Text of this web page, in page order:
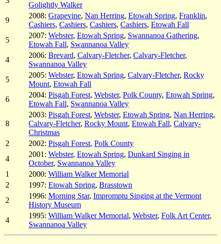
Golightly Walker
9
2008: Grapevine, Nan Herring, Etowah Spring, Franklin,
Cashiers, Cashiers, Cashiers, Cashiers, Etowah Fall
5
2007: Webster, Etowah Spring, Swannanoa Gathering,
Etowah Fall, Swannanoa Valley
4
2006: Brevard, Calvary-Fletcher, Calvary-Fletcher,
Swannanoa Valley
5
2005: Webster, Etowah Spring, Calvary-Fletcher, Rocky
Mount, Etowah Fall
6
2004: Pisgah Forest, Webster, Polk County, Etowah Spring,
Etowah Fall, Swannanoa Valley
8
2003: Pisgah Forest, Webster, Etowah Spring, Nan Herring,
Calvary-Fletcher, Rocky Mount, Etowah Fall, Calvary-
Christmas
2
2002: Pisgah Forest, Polk County
4
2001: Webster, Etowah Spring, Dunkard Singing in
October, Swannanoa Valley
1
2000: William Walker Memorial
2
1997: Etowah Spring, Brasstown
2
1996: Morning Star, Impromptu Singing at the Vermont
History Museum
4
1995: William Walker Memorial, Webster, Folk Art Center,
Swannanoa Valley